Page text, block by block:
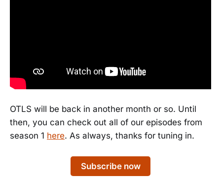
OTLS will be back in another month or so. Until
then, you can check out all of our episodes from
season 1 here. As always, thanks for tuning in.
Subscribe now